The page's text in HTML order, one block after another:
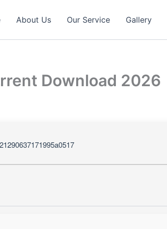
About Us Our Service Gallery
Download 2026